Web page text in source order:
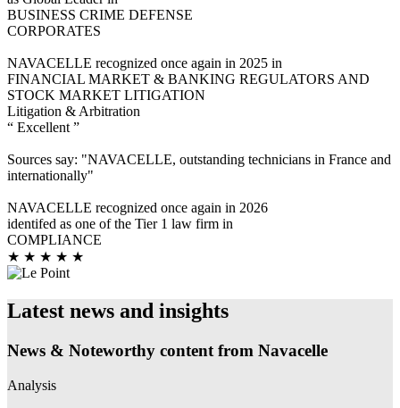
BUSINESS CRIME DEFENSE
CORPORATES
NAVACELLE recognized once again in 2025 in
FINANCIAL MARKET & BANKING REGULATORS AND
STOCK MARKET LITIGATION
Litigation & Arbitration
“ Excellent ”
Sources say: "NAVACELLE, outstanding technicians in France and
internationally"
NAVACELLE recognized once again in 2026
identifed as one of the Tier 1 law firm in
COMPLIANCE
★ ★ ★ ★ ★
Latest news and insights
News & Noteworthy content from Navacelle
Analysis